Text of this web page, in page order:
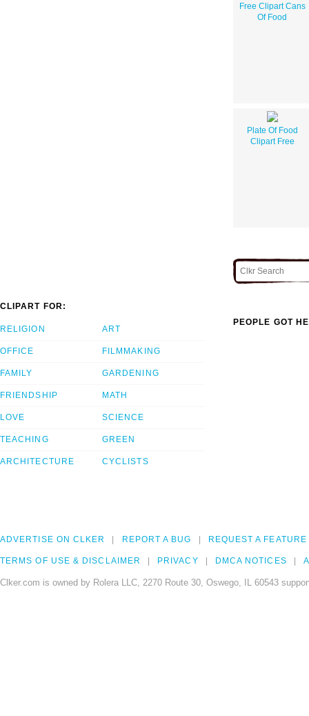
Free Clipart Cans
Of Food
Plate Of Food
Clipart Free
CLIPART FOR:
RELIGION
OFFICE
FAMILY
FRIENDSHIP
LOVE
TEACHING
ARCHITECTURE
ART
FILMMAKING
GARDENING
MATH
SCIENCE
GREEN
CYCLISTS
PEOPLE GOT
ADVERTISE ON CLKER REPORT A BUG REQUEST A FEATURE
TERMS OF USE & DISCLAIMER PRIVACY DMCA NOTICES
Clker.com is owned by Rolera LLC, 2270 Route 30, Oswego, IL 60543